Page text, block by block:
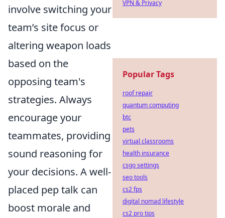
involve switching your
team’s site focus or
altering weapon loads
based on the
opposing team's
strategies. Always
encourage your
teammates, providing
sound reasoning for
your decisions. A well-
placed pep talk can
boost morale and
VPN & Privacy
Popular Tags
roof repair
quantum computing
btc
pets
virtual classrooms
health insurance
csgo settings
seo tools
cs2 fps
digital nomad lifestyle
cs2 pro tips